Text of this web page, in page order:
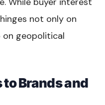
not only on
on geopolitical
Brands and